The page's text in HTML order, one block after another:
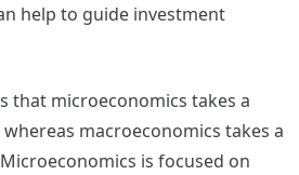
help to guide investment
that microeconomics takes a
macroeconomics takes a
is focused on